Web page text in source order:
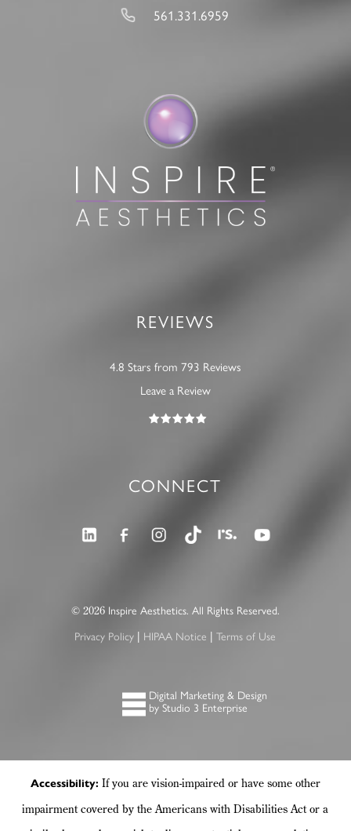
561.331.6959
REVIEWS
4.8 Stars from 793 Reviews
Leave a Review
CONNECT
© 2026Inspire Aesthetics. All Rights Reserved.
Privacy Policy | HIPAA Notice |Terms of Use
Digital Marketing & Design
by Studio 3 Enterprise
Accessibility: If you are vision-impaired or have some other
impairment covered by the Americans with Disabilities Act or a